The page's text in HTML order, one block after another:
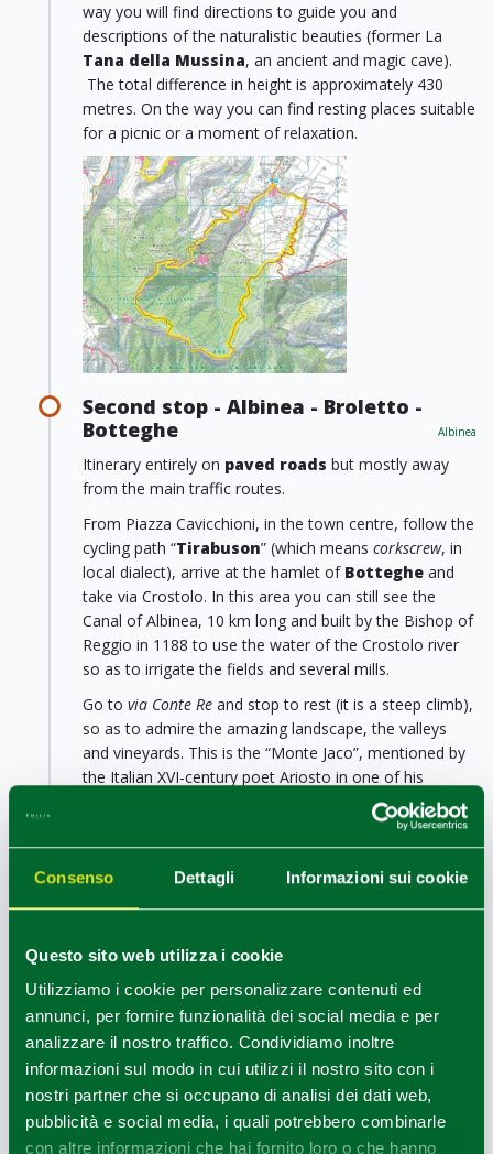
Consenso Dettagli Informazioni sui cookie
Questo sito web utilizza i cookie
Utilizziamo i cookie per personalizzare contenuti ed
annunci, per fornire funzionalità dei social media e per
analizzare il nostro traffico. Condividiamo inoltre
informazioni sul modo in cui utilizzi il nostro sito con i
nostri partner che si occupano di analisi dei dati web,
pubblicità e social media, i quali potrebbero combinarle
con altre informazioni che hai fornito loro o che hanno
way you will find directions to guide you and
descriptions of the naturalistic beauties (former La
Tana della Mussina, an ancient and magic cave).
The total difference in height is approximately 430
metres. On the way you can find resting places suitable
for a picnic or a moment of relaxation.
Second stop - Albinea - Broletto -
Botteghe
Albinea
Itinerary entirely on paved roads but mostly away
from the main traffic routes.
From Piazza Cavicchioni, in the town centre, follow the
cycling path “Tirabuson” (which means corkscrew, in
local dialect), arrive at the hamlet of Botteghe and
take via Crostolo. In this area you can still see the
Canal of Albinea, 10 km long and built by the Bishop of
Reggio in 1188 to use the water of the Crostolo river
so as to irrigate the fields and several mills.
Go to via Conte Re and stop to rest (it is a steep climb),
so as to admire the amazing landscape, the valleys
and vineyards. This is the “Monte Jaco”, mentioned by
the Italian XVI-century poet Ariosto in one of his
masterpieces. Once on top of the hill you will find a
public fountain and the historic little hamlet of
“Broletto”(the ancient Albinea) with its picturesque
stone dwellings surrounding atower-house dating
Church
, from where the descent starts and from
Albinea’s main square.